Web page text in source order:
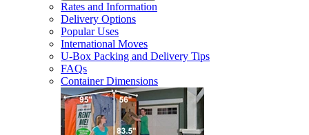
Rates and Information
Delivery Options
Popular Uses
International Moves
U-Box Packing and Delivery Tips
FAQs
Container Dimensions